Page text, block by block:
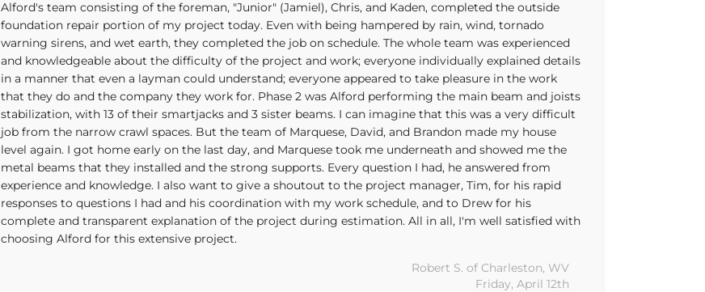
Alford's team consisting of the foreman, "Junior" (Jamiel), Chris, and Kaden, completed the outside
foundation repair portion of my project today. Even with being hampered by rain, wind, tornado
warning sirens, and wet earth, they completed the job on schedule. The whole team was experienced
and knowledgeable about the difficulty of the project and work; everyone individually explained details
in a manner that even a layman could understand; everyone appeared to take pleasure in the work
that they do and the company they work for. Phase 2 was Alford performing the main beam and joists
stabilization, with 13 of their smartjacks and 3 sister beams. I can imagine that this was a very difficult
job from the narrow crawl spaces. But the team of Marquese, David, and Brandon made my house
level again. I got home early on the last day, and Marquese took me underneath and showed me the
metal beams that they installed and the strong supports. Every question I had, he answered from
experience and knowledge. I also want to give a shoutout to the project manager, Tim, for his rapid
responses to questions I had and his coordination with my work schedule, and to Drew for his
complete and transparent explanation of the project during estimation. All in all, I'm well satisfied with
choosing Alford for this extensive project.
Robert S. of Charleston, WV
Friday, April 12th